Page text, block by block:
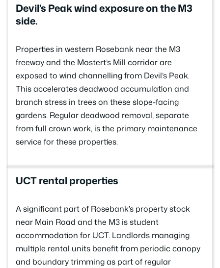
Devil’s Peak wind exposure on the M3
side.
Properties in western Rosebank near the M3
freeway and the Mostert’s Mill corridor are
exposed to wind channelling from Devil’s Peak.
This accelerates deadwood accumulation and
branch stress in trees on these slope-facing
gardens. Regular deadwood removal, separate
from full crown work, is the primary maintenance
service for these properties.
UCT rental properties
A significant part of Rosebank’s property stock
near Main Road and the M3 is student
accommodation for UCT. Landlords managing
multiple rental units benefit from periodic canopy
and boundary trimming as part of regular